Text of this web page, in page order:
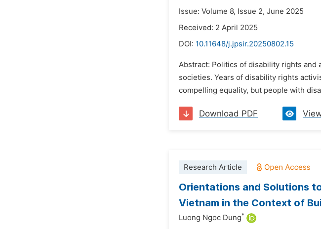
Issue: Volume 8, Issue 2, June 2025
Received: 2 April 2025
DOI: 10.11648/j.jpsir.20250802.15
Abstract: Politics of disability rights
societies. Years of disability rights
compelling equality, but people with
Download PDF
Research Article
Orientations and Solutions
Vietnam in the Context of
Luong Ngoc Dung*